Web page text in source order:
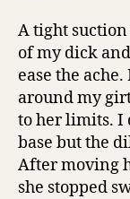
A tight
of my dick
ease the
around my
to her limits. I
base but the
After moving
she stopped